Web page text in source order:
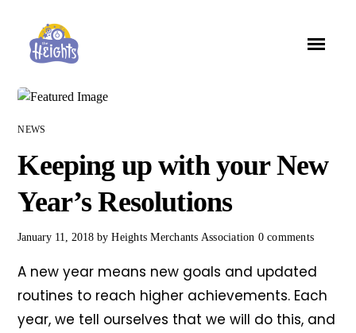
NEWS
Keeping up with your New
Year’s Resolutions
January 11, 2018 byHeights Merchants Association 0 comments
A new year means new goals and updated
routines to reach higher achievements. Each
year, we tell ourselves that we will do this, and